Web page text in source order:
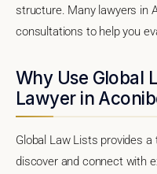
structure. Many lawyers in
consultations to help you
Why Use Global
Lawyer in
Global Law Lists provides
discover and connect with